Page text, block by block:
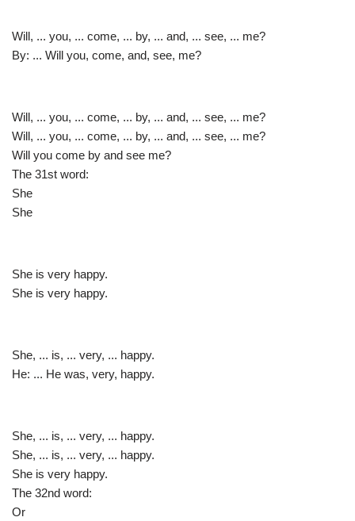
Will, ... you, ... come, ... by, ... and, ... see, ... me?
By: ... Will you, come, and, see, me?
Will, ... you, ... come, ... by, ... and, ... see, ... me?
Will, ... you, ... come, ... by, ... and, ... see, ... me?
Will you come by and see me?
The 31st word:
She
She
She is very happy.
She is very happy.
She, ... is, ... very, ... happy.
He: ... He was, very, happy.
She, ... is, ... very, ... happy.
She, ... is, ... very, ... happy.
She is very happy.
The 32nd word:
Or